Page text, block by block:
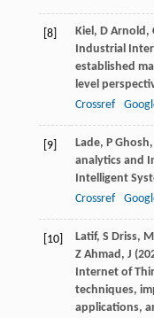
[8] Kiel, D Arnold,
Industrial
established
level
Crossref
[9] Lade, P Ghosh,
analytics and
Intelligent
Crossref
[10] Latif, S Driss, M
Z Ahmad, J (
Internet of
techniques,
applications,